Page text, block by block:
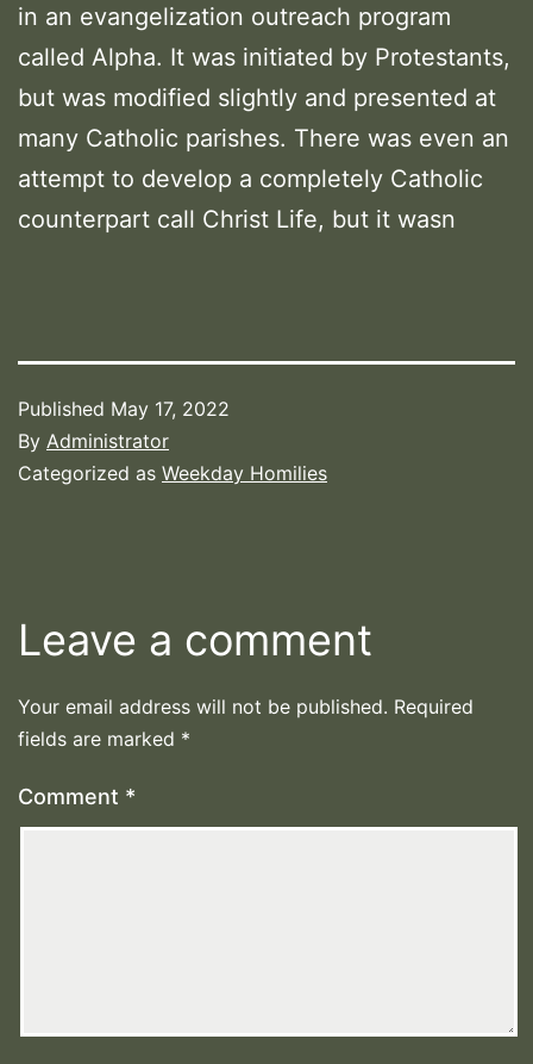
in an evangelization outreach program
called Alpha. It was initiated by Protestants,
but was modified slightly and presented at
many Catholic parishes. There was even an
attempt to develop a completely Catholic
counterpart call Christ Life, but it wasn
Published May 17, 2022
By Administrator
Categorized as Weekday Homilies
Leave a comment
Your email address will not be published. Required
fields are marked *
Comment *